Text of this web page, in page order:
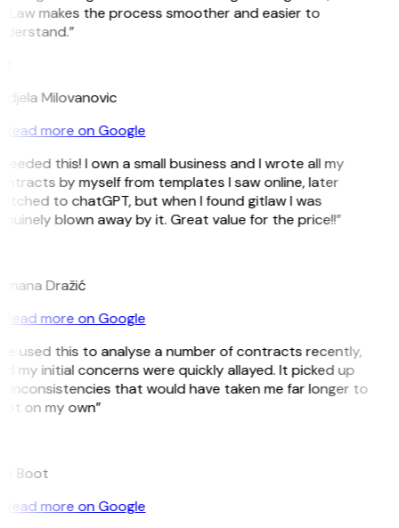
makes the process smoother and easier to
Milovanovic
Read more on Google
this! I own a small business and I wrote all my
by myself from templates I saw online, later
to chatGPT, but when I found gitlaw I was
blown away by it. Great value for the price!!”
Dražić
Read more on Google
used this to analyse a number of contracts recently,
my initial concerns were quickly allayed. It picked up
inconsistencies that would have taken me far longer to
on my own”
Boot
Read more on Google